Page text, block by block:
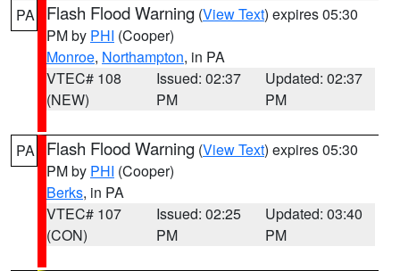
PA Flash Flood Warning (View Text) expires 05:30
PM by PHI (Cooper)
Monroe, Northampton, in PA
VTEC# 108
(NEW)
Issued: 02:37
PM
Updated: 02:37
PM
PA Flash Flood Warning (View Text) expires 05:30
PM by PHI (Cooper)
Berks, in PA
VTEC# 107
(CON)
Issued: 02:25
PM
Updated: 03:40
PM